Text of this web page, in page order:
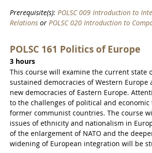
Prerequisite(s): POLSC 009 Introduction to
Relations or POLSC 020 Introduction to
POLSC 161 Politics of Europe
3 hours
This course will examine the current state
sustained democracies of Western Europe
new democracies of Eastern Europe.
to the challenges of political and
former communist countries. The course
issues of ethnicity and nationalism in
of the enlargement of NATO and the
widening of European integration will be